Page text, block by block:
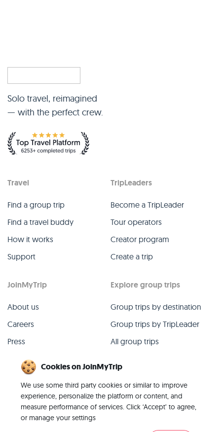
Solo travel, reimagined
— with the perfect crew.
Travel
Find a group trip
Find a travel buddy
How it works
Support
TripLeaders
Become a TripLeader
Tour operators
Creator program
Create a trip
JoinMyTrip
About us
Careers
Press
Contact
Explore group trips
Group trips by destination
Group trips by TripLeader
All group trips
Cookies on JoinMyTrip
We use some third party cookies or similar to improve
experience, personalize the platform or content, and
measure performance of services. Click ‘Accept’ to agree,
or manage your settings